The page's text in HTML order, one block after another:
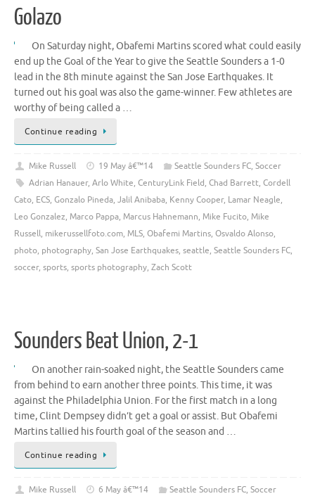
Golazo
On Saturday night, Obafemi Martins scored what could easily
end up the Goal of the Year to give the Seattle Sounders a 1-0
lead in the 8th minute against the San Jose Earthquakes. It
turned out his goal was also the game-winner. Few athletes are
worthy of being called a …
Continue reading
Mike Russell 19 May â€™14 Seattle Sounders FC, Soccer
Adrian Hanauer, Arlo White, CenturyLink Field, Chad Barrett, Cordell
Cato, ECS, Gonzalo Pineda, Jalil Anibaba, Kenny Cooper, Lamar Neagle,
Leo Gonzalez, Marco Pappa, Marcus Hahnemann, Mike Fucito, Mike
Russell, mikerussellfoto.com, MLS, Obafemi Martins, Osvaldo Alonso,
photo, photography, San Jose Earthquakes, seattle, Seattle Sounders FC,
soccer, sports, sports photography, Zach Scott
Sounders Beat Union, 2-1
On another rain-soaked night, the Seattle Sounders came
from behind to earn another three points. This time, it was
against the Philadelphia Union. For the first match in a long
time, Clint Dempsey didn’t get a goal or assist. But Obafemi
Martins tallied his fourth goal of the season and …
Continue reading
Mike Russell 6 May â€™14 Seattle Sounders FC, Soccer